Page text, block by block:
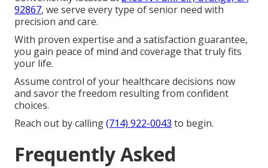
Qualified experts specialize in straightforward
original medicare versus medicare advantage
comparisons plus practical solutions aiding extended
independent living.
Whether you focus on predictable costs, extra home
support, or coordinated care for chronic conditions,
trustworthy help awaits.
Conveniently located at
92867
, we serve every type of senior need with
precision and care.
With proven expertise and a satisfaction guarantee,
you gain peace of mind and coverage that truly fits